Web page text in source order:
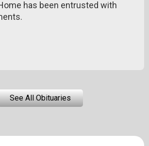
has been entrusted with
See All Obituaries